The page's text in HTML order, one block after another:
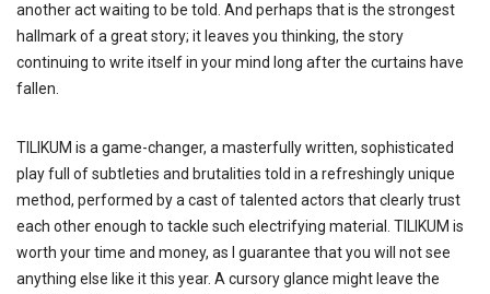
another act waiting to be told. And perhaps that is the strongest
hallmark of a great story; it leaves you thinking, the story
continuing to write itself in your mind long after the curtains have
fallen.
TILIKUM is a game-changer, a masterfully written, sophisticated
play full of subtleties and brutalities told in a refreshingly unique
method, performed by a cast of talented actors that clearly trust
each other enough to tackle such electrifying material. TILIKUM is
worth your time and money, as I guarantee that you will not see
anything else like it this year. A cursory glance might leave the